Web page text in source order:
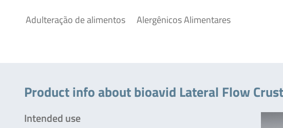
Adulteração de alimentos Alergênicos Alimentares
Product info about bioavid Lateral Flow
Intended use